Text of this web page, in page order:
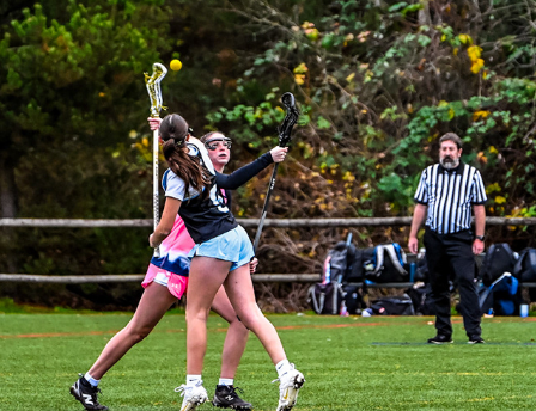
JETCITY BAKER VS OREGON PRIDE A
2025